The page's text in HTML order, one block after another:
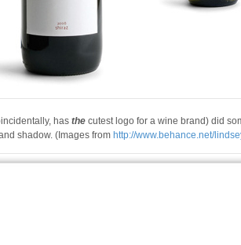
has the cutest logo for a wine brand) did
shadow. (Images from http://www.behance.net/